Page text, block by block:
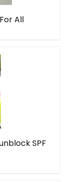
All
SPF